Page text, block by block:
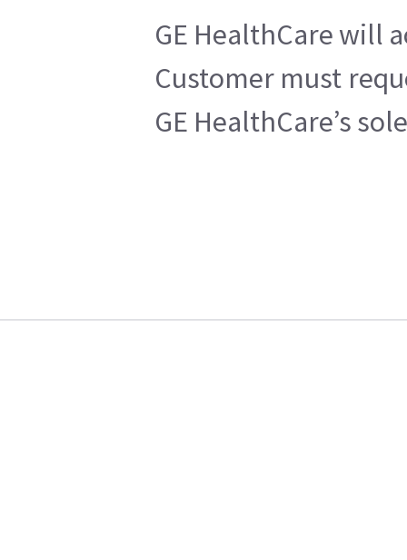
GE HealthCare will
Customer must
GE HealthCare’s